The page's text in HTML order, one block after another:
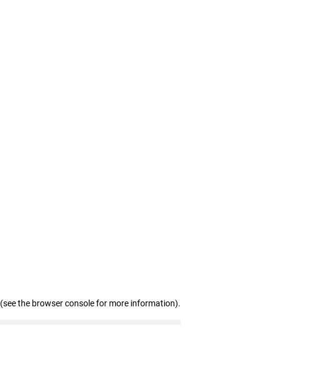
(see the browser console for more information).